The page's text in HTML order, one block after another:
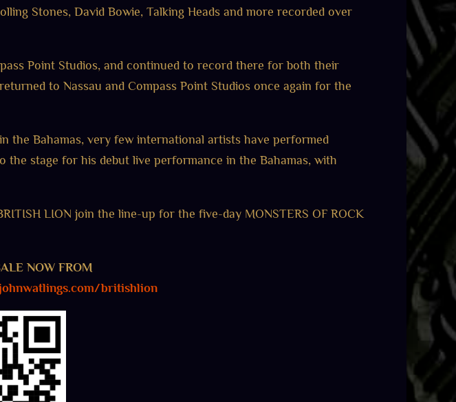
Stones, David Bowie, Talking Heads and more recorded over
Point Studios, and continued to record there for both their
to Nassau and Compass Point Studios once again for the
the Bahamas, very few international artists have performed
stage for his debut live performance in the Bahamas, with
LION join the line-up for the five-day MONSTERS OF ROCK
NOW FROM
britishlion